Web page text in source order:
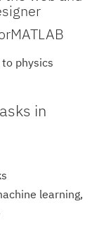
physics
in
learning,